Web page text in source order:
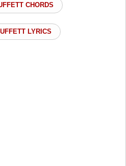
CHORDS
LYRICS